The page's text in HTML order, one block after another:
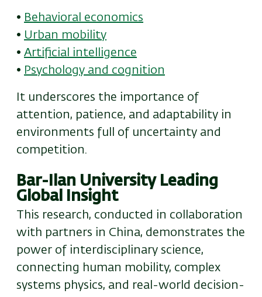
• Behavioral economics
• Urban mobility
• Artificial intelligence
• Psychology and cognition
It underscores the importance of
attention, patience, and adaptability in
environments full of uncertainty and
competition.
Bar-Ilan University Leading
Global Insight
This research, conducted in collaboration
with partners in China, demonstrates the
power of interdisciplinary science,
connecting human mobility, complex
systems physics, and real-world decision-